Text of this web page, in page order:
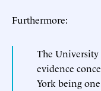
Furthermore:
The University
evidence
York being